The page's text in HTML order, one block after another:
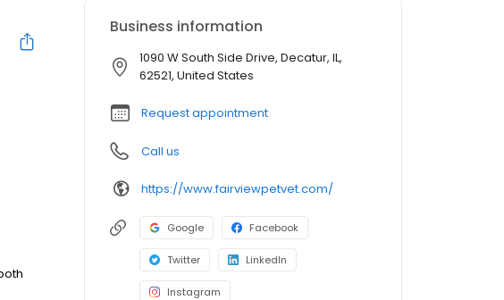
Business information
1090 W South Side Drive, Decatur, IL,
62521, United States
Request appointment
Call us
https://www.fairviewpetvet.com/
Google Facebook
Twitter LinkedIn
Instagram